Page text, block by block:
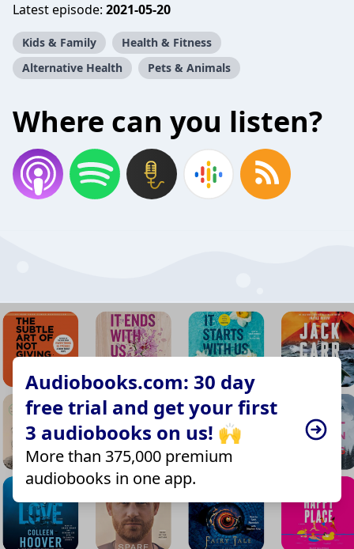
Latest episode: 2021-05-20
Kids & Family
Health & Fitness
Alternative Health
Pets & Animals
Where can you listen?
Audiobooks.com: 30 day
free trial and get your first
3 audiobooks on us! 🙌
More than 375,000 premium
audiobooks in one app.